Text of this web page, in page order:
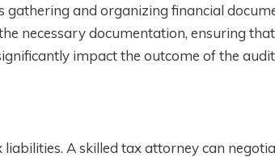
gathering and organizing financial
necessary documentation, ensuring
impact the outcome of the
A skilled tax attorney can